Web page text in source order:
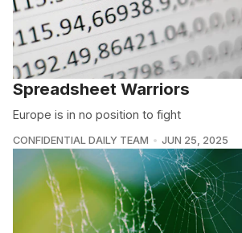
Spreadsheet Warriors
Europe is in no position to fight
CONFIDENTIAL DAILY TEAM JUN 25, 2025